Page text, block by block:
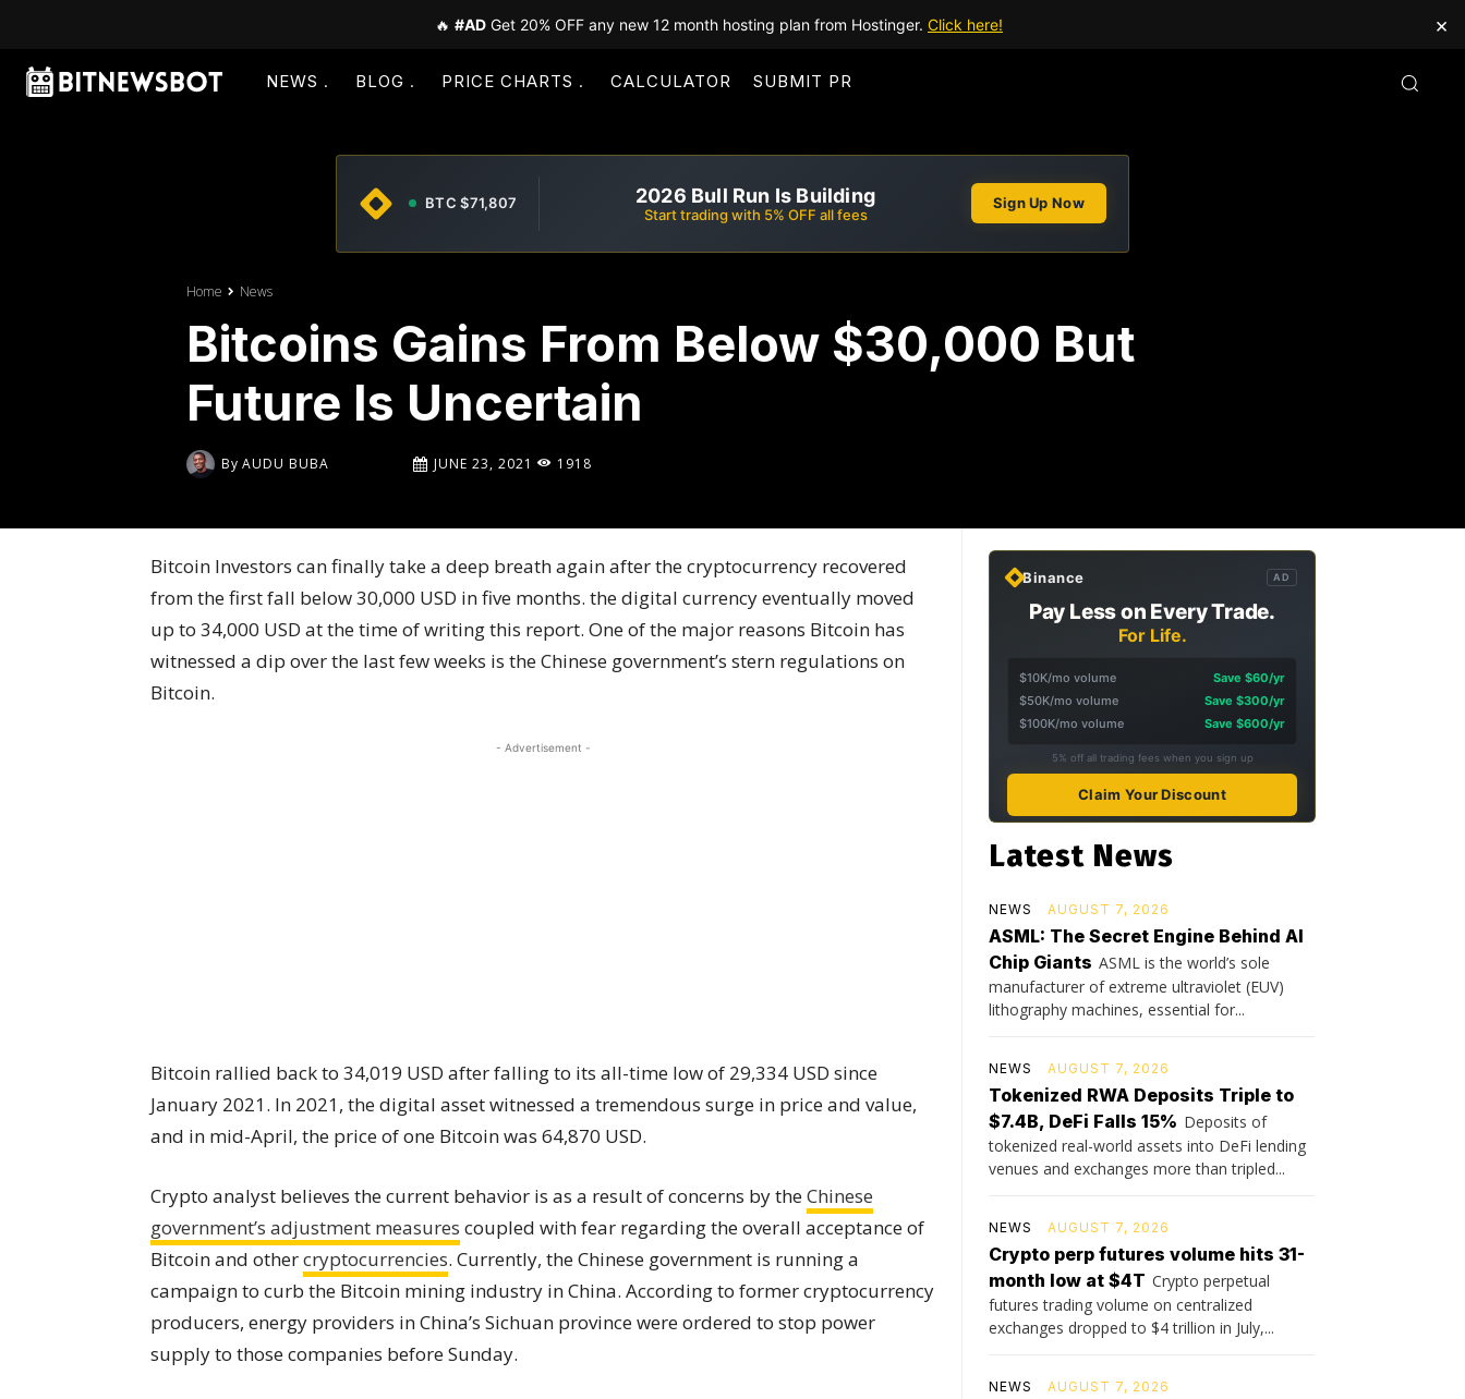
🔥 #AD Get 20% OFF any new 12 month hosting plan from Hostinger. Click here! ×
NEWS BLOG PRICE CHARTS CALCULATOR SUBMIT PR
BTC $71,807 2026 Bull Run Is Building
Start trading with 5% OFF all fees
Sign Up Now
Home News
Bitcoins Gains From Below $30,000 But
Future Is Uncertain
By AUDU BUBA JUNE 23, 2021 1918
Bitcoin Investors can finally take a deep breath again after the cryptocurrency recovered
from the first fall below 30,000 USD in five months. the digital currency eventually moved
up to 34,000 USD at the time of writing this report. One of the major reasons Bitcoin has
witnessed a dip over the last few weeks is the Chinese government’s stern regulations on
Bitcoin.
- Advertisement -
Bitcoin rallied back to 34,019 USD after falling to its all-time low of 29,334 USD since
January 2021. In 2021, the digital asset witnessed a tremendous surge in price and value,
and in mid-April, the price of one Bitcoin was 64,870 USD.
Crypto analyst believes the current behavior is as a result of concerns by theChinese
government’s adjustment measures coupled with fear regarding the overall acceptance of
Bitcoin and othercryptocurrencies. Currently, the Chinese government is running a
campaign to curb the Bitcoin mining industry in China. According to former cryptocurrency
producers, energy providers in China’s Sichuan province were ordered to stop power
supply to those companies before Sunday.
Binance AD
Pay Less on Every Trade.
For Life.
$10K/mo volume
Save $60/yr
$50K/mo volume
Save $300/yr
$100K/mo volume
Save $600/yr
5% off all trading fees when you sign up
Claim Your Discount
Latest News
NEWS AUGUST 7, 2026
ASML: The Secret Engine Behind AI
Chip Giants ASML is the world’s sole
manufacturer of extreme ultraviolet (EUV)
lithography machines, essential for...
NEWS AUGUST 7, 2026
Tokenized RWA Deposits Triple to
$7.4B, DeFi Falls 15% Deposits of
tokenized real-world assets into DeFi lending
venues and exchanges more than tripled...
NEWS AUGUST 7, 2026
Crypto perp futures volume hits 31-
month low at $4T Crypto perpetual
futures trading volume on centralized
exchanges dropped to $4 trillion in July,...
NEWS AUGUST 7, 2026